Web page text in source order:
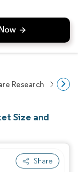
Research
Size and
Share